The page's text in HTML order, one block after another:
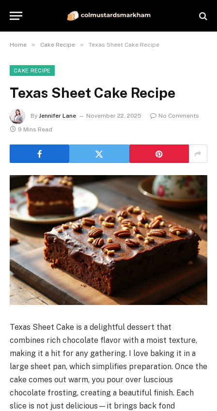
Home » Cake Recipe » Texas Sheet Cake Recipe
CAKE RECIPE
Texas Sheet Cake Recipe
By Jennifer Lane November 22, 2025
No Comments
9 Mins Read
Texas Sheet Cake is a delightful dessert that
combines rich chocolate flavor with a moist texture,
making it a hit for any gathering. I love baking it in a
large sheet pan, which simplifies preparation. Once the
cake comes out warm, you pour over luscious
chocolate frosting, creating a beautiful finish. Each
slice is not just delicious—it brings back fond